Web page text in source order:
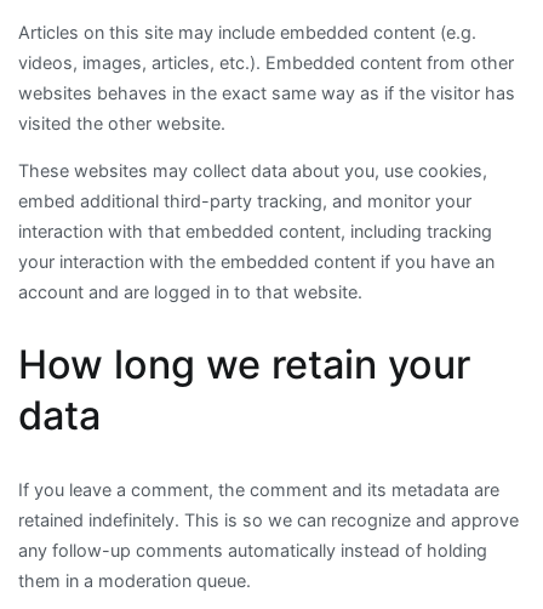
Articles on this site may include embedded content (e.g.
videos, images, articles, etc.). Embedded content from other
websites behaves in the exact same way as if the visitor has
visited the other website.
These websites may collect data about you, use cookies,
embed additional third-party tracking, and monitor your
interaction with that embedded content, including tracking
your interaction with the embedded content if you have an
account and are logged in to that website.
How long we retain your
data
If you leave a comment, the comment and its metadata are
retained indefinitely. This is so we can recognize and approve
any follow-up comments automatically instead of holding
them in a moderation queue.